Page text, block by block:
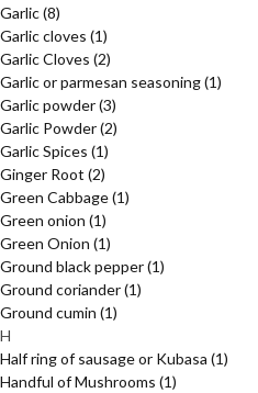
Garlic(8)
Garlic cloves (1)
Garlic Cloves (2)
Garlic or parmesan seasoning(1)
Garlic powder(3)
Garlic Powder(2)
Garlic Spices (1)
Ginger Root (2)
Green Cabbage(1)
Green onion (1)
Green Onion (1)
Ground black pepper(1)
Ground coriander(1)
Ground cumin (1)
H
Half ring of sausage or Kubasa (1)
Handful of Mushrooms (1)